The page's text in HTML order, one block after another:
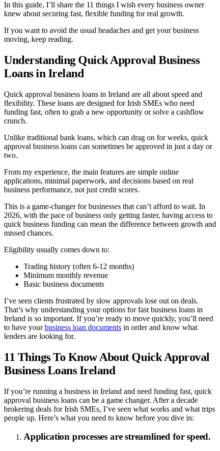
In this guide, I’ll share the 11 things I wish every business owner
knew about securing fast, flexible funding for real growth.
If you want to avoid the usual headaches and get your business
moving, keep reading.
Understanding Quick Approval Business
Loans in Ireland
Quick approval business loans in Ireland are all about speed and
flexibility. These loans are designed for Irish SMEs who need
funding fast, often to grab a new opportunity or solve a cashflow
crunch.
Unlike traditional bank loans, which can drag on for weeks, quick
approval business loans can sometimes be approved in just a day or
two.
From my experience, the main features are simple online
applications, minimal paperwork, and decisions based on real
business performance, not just credit scores.
This is a game-changer for businesses that can’t afford to wait. In
2026, with the pace of business only getting faster, having access to
quick business funding can mean the difference between growth and
missed chances.
Eligibility usually comes down to:
Trading history (often 6-12 months)
Minimum monthly revenue
Basic business documents
I’ve seen clients frustrated by slow approvals lose out on deals.
That’s why understanding your options for fast business loans in
Ireland is so important. If you’re ready to move quickly, you’ll need
to have yourbusiness loan documents in order and know what
lenders are looking for.
11 Things To Know About Quick Approval
Business Loans Ireland
If you’re running a business in Ireland and need funding fast, quick
approval business loans can be a game changer. After a decade
brokering deals for Irish SMEs, I’ve seen what works and what trips
people up. Here’s what you need to know before you dive in:
Application processes are streamlined for speed.